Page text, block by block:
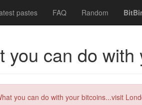
pastes FAQ Random
you can do
you can do with your bitcoins...visit